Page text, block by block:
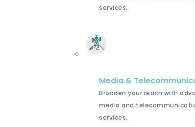
services.
Media &
Broaden your reach with
media and
services.